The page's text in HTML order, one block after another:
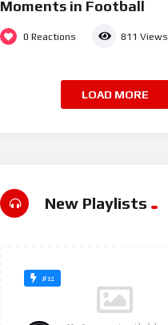
Moments in Football
0 Reactions 811 Views
LOAD MORE
New Playlists
#12